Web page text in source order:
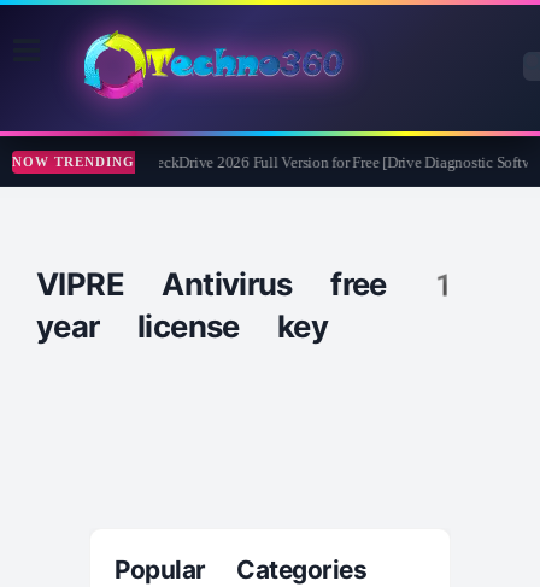
NOW TRENDINGAbelssoft CheckDrive 2026 Full Version for Free [Drive Diagnostic
VIPRE Antivirus free 1
year license key
Popular Categories